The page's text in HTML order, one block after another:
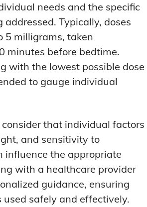
needs and the specific
addressed. Typically, doses
5 milligrams, taken
minutes before bedtime.
with the lowest possible dose
to gauge individual
that individual factors
and sensitivity to
influence the appropriate
with a healthcare provider
guidance, ensuring
safely and effectively.